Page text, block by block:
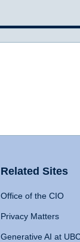
Related Sites
Office of the CIO
Privacy Matters
Generative AI at